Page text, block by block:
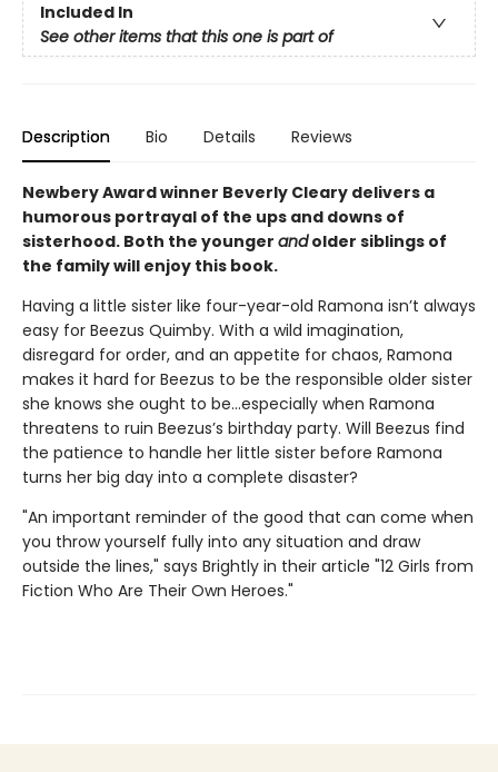
Included In
See other items that this one is part of
Description Bio Details Reviews
Newbery Award winner Beverly Cleary delivers a
humorous portrayal of the ups and downs of
sisterhood. Both the younger andolder siblings of
the family will enjoy this book.
Having a little sister like four-year-old Ramona isn’t always
easy for Beezus Quimby. With a wild imagination,
disregard for order, and an appetite for chaos, Ramona
makes it hard for Beezus to be the responsible older sister
she knows she ought to be…especially when Ramona
threatens to ruin Beezus’s birthday party. Will Beezus find
the patience to handle her little sister before Ramona
turns her big day into a complete disaster?
"An important reminder of the good that can come when
you throw yourself fully into any situation and draw
outside the lines," says Brightly in their article "12 Girls from
Fiction Who Are Their Own Heroes."